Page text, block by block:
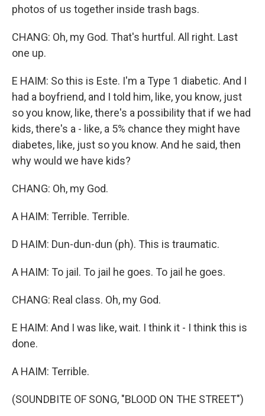
photos of us together inside trash bags.
CHANG: Oh, my God. That's hurtful. All right. Last
one up.
E HAIM: So this is Este. I'm a Type 1 diabetic. And I
had a boyfriend, and I told him, like, you know, just
so you know, like, there's a possibility that if we had
kids, there's a - like, a 5% chance they might have
diabetes, like, just so you know. And he said, then
why would we have kids?
CHANG: Oh, my God.
A HAIM: Terrible. Terrible.
D HAIM: Dun-dun-dun (ph). This is traumatic.
A HAIM: To jail. To jail he goes. To jail he goes.
CHANG: Real class. Oh, my God.
E HAIM: And I was like, wait. I think it - I think this is
done.
A HAIM: Terrible.
(SOUNDBITE OF SONG, "BLOOD ON THE STREET")